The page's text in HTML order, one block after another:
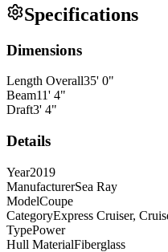
Specifications
Dimensions
Length Overall35' 0"
Beam11' 4"
Draft3' 4"
Details
Year2019
ManufacturerSea Ray
ModelCoupe
CategoryExpress Cruiser,
TypePower
Hull MaterialFiberglass